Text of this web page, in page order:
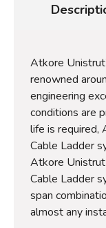
Atkore
renowned
engineering
conditions are
life is required,
Cable Ladder
Atkore
Cable Ladder
span
almost any